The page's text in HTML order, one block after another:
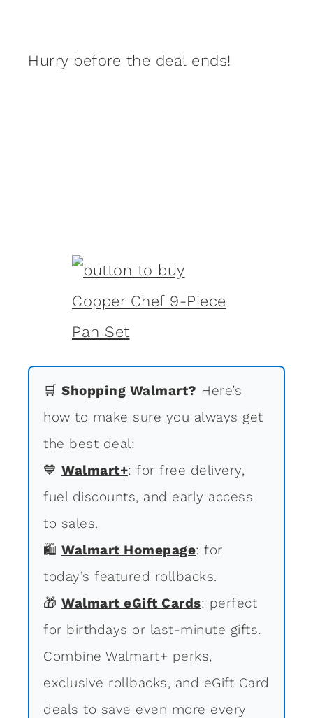
Hurry before the deal ends!
🛒 Shopping Walmart? Here’s
how to make sure you always get
the best deal:
💙 Walmart+: for free delivery,
fuel discounts, and early access
to sales.
🛍 Walmart Homepage: for
today’s featured rollbacks.
🎁 Walmart eGift Cards: perfect
for birthdays or last-minute gifts.
Combine Walmart+ perks,
exclusive rollbacks, and eGift Card
deals to save even more every